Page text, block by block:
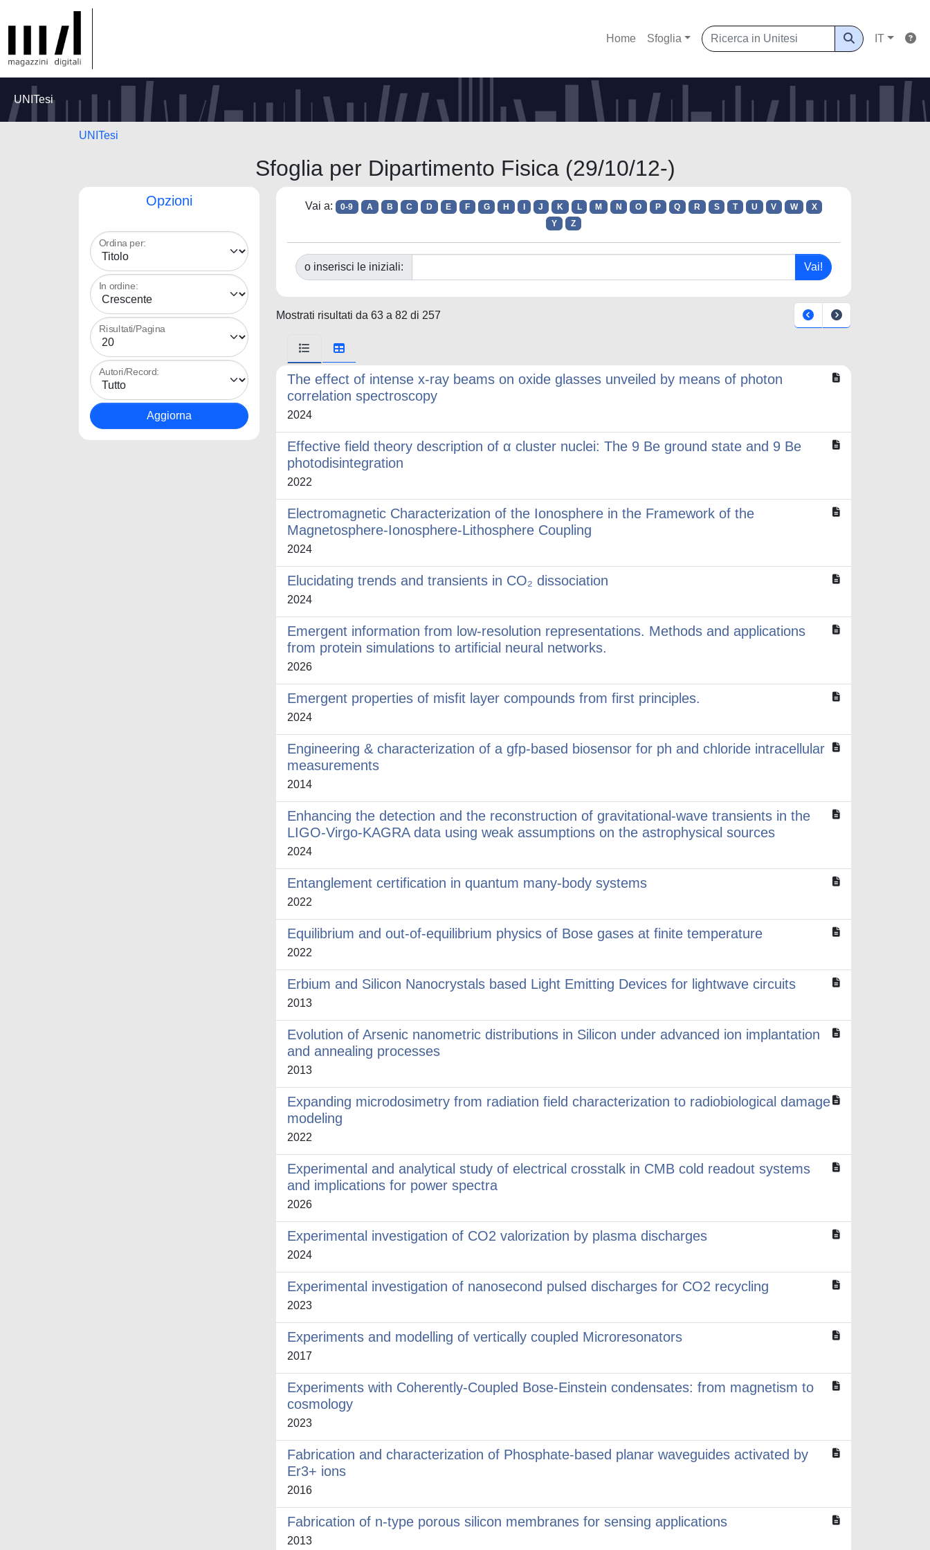
Home Sfoglia IT
UNITesi
UNITesi
Sfoglia per Dipartimento Fisica (29/10/12-)
Opzioni
Ordina per:
In ordine:
Risultati/Pagina
Autori/Record:
Vai a: 0-9 A B C D E F G H J K L M N O P Q R S T U V W
X
Y
Z
o inserisci le iniziali:
Mostrati risultati da 63 a 82 di 257
The effect of intense x-ray beams on oxide glasses unveiled by means of photon
correlation spectroscopy
2024
Effective field theory description of α cluster nuclei: The 9 Be ground state and 9 Be
photodisintegration
2022
Electromagnetic Characterization of the Ionosphere in the Framework of the
Magnetosphere-Ionosphere-Lithosphere Coupling
2024
Elucidating trends and transients in CO₂ dissociation
2024
Emergent information from low-resolution representations. Methods and applications
from protein simulations to artificial neural networks.
2026
Emergent properties of misfit layer compounds from first principles.
2024
Engineering & characterization of a gfp-based biosensor for ph and chloride intracellular
measurements
2014
Enhancing the detection and the reconstruction of gravitational-wave transients in the
LIGO-Virgo-KAGRA data using weak assumptions on the astrophysical sources
2024
Entanglement certification in quantum many-body systems
2022
Equilibrium and out-of-equilibrium physics of Bose gases at finite temperature
2022
Erbium and Silicon Nanocrystals based Light Emitting Devices for lightwave circuits
2013
Evolution of Arsenic nanometric distributions in Silicon under advanced ion implantation
and annealing processes
2013
Expanding microdosimetry from radiation field characterization to radiobiological damage
modeling
2022
Experimental and analytical study of electrical crosstalk in CMB cold readout systems
and implications for power spectra
2026
Experimental investigation of CO2 valorization by plasma discharges
2024
Experimental investigation of nanosecond pulsed discharges for CO2 recycling
2023
Experiments and modelling of vertically coupled Microresonators
2017
Experiments with Coherently-Coupled Bose-Einstein condensates: from magnetism to
cosmology
2023
Fabrication and characterization of Phosphate-based planar waveguides activated by
Er3+ ions
2016
Fabrication of n-type porous silicon membranes for sensing applications
2013